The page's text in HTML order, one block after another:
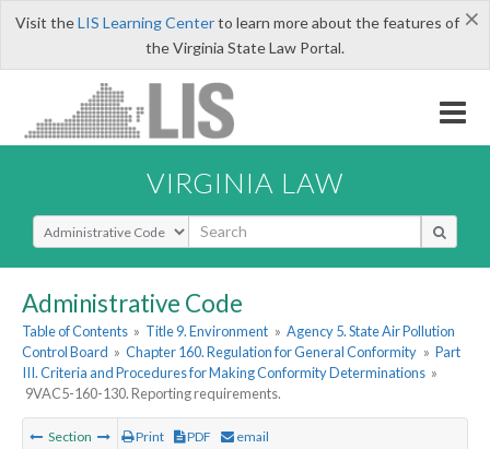
×
Visit theLIS Learning Centerto learn more about the features of
the Virginia State Law Portal.
VIRGINIA LAW
Select Search Type
Administrative Code
Table of Contents » Title 9. Environment » Agency 5. State Air Pollution
Control Board » Chapter 160. Regulation for General Conformity » Part
III. Criteria and Procedures for Making Conformity Determinations »
9VAC5-160-130. Reporting requirements.
Section Print PDF email